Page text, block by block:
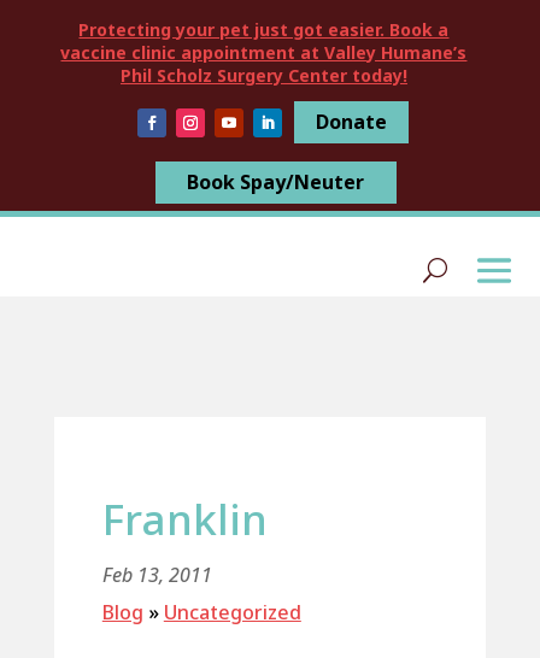
Protecting your pet just got easier. Book a
vaccine clinic appointment at Valley Humane’s
Phil Scholz Surgery Center today!
Donate
Book Spay/Neuter
Franklin
Feb 13, 2011
Blog » Uncategorized